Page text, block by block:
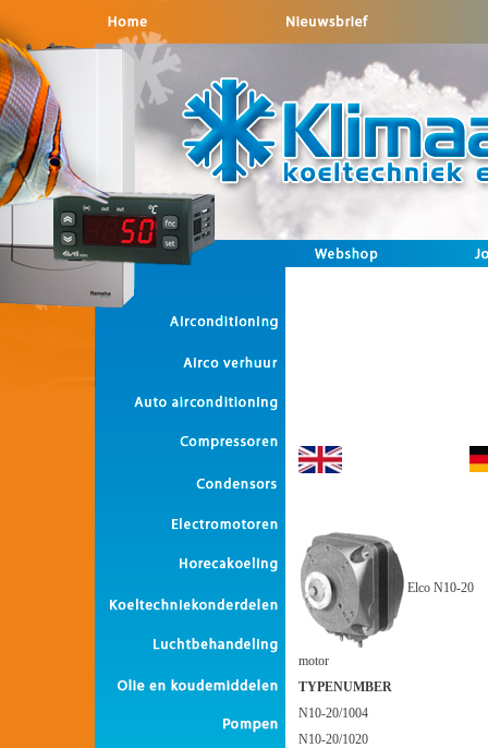
Elco N10-20
motor
TYPENUMBER
N10-20/1004
N10-20/1020